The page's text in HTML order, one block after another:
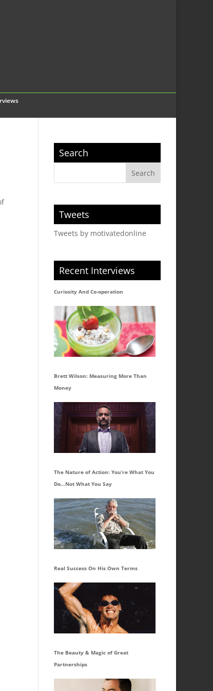
Search
Tweets
Tweets by motivatedonline
Recent Interviews
Curiosity And Co-operation
Brett Wilson: Measuring More Than
Money
The Nature of Action: You’re What You
Do…Not What You Say
Real Success On His Own Terms
The Beauty & Magic of Great
Partnerships